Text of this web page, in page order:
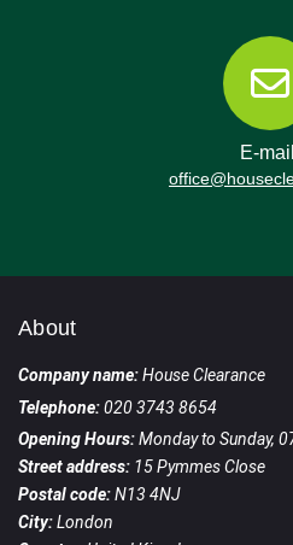
E-
About
Company name:House Clearance
Telephone:020 3743 8654
Opening Hours:Monday to Sunday,
Street address: 15 Pymmes Close
Postal code:N13 4NJ
City:London